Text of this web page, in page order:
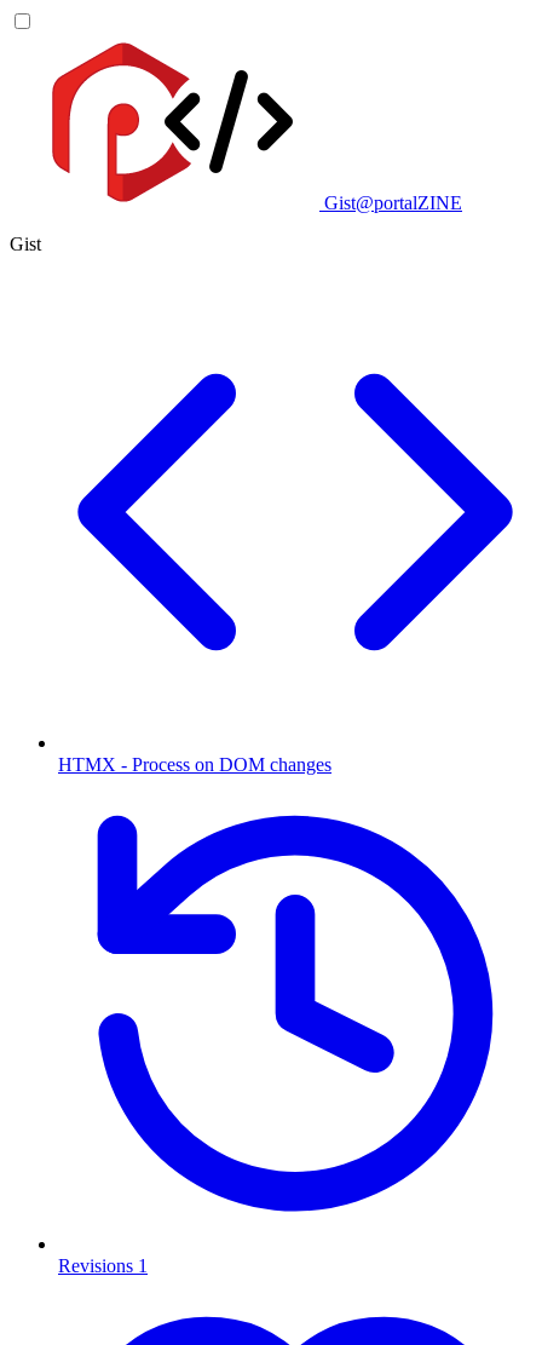
Gist@portalZINE
Gist
HTMX - Process on DOM changes
Revisions 1